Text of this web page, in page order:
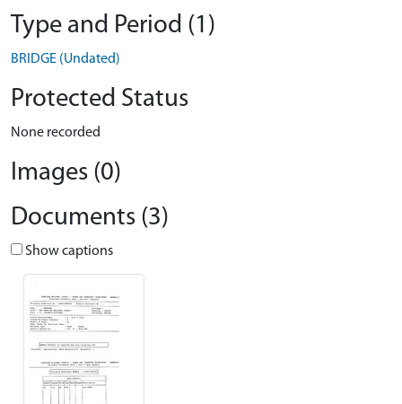
Type and Period (1)
BRIDGE (Undated)
Protected Status
None recorded
Images (0)
Documents (3)
Show captions